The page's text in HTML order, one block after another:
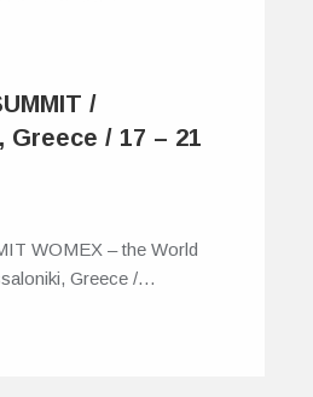
/
Greece / 17 – 21
WOMEX – the World
Greece /…